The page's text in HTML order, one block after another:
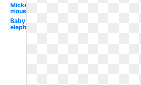
Mickey
mouse
Baby
elephant